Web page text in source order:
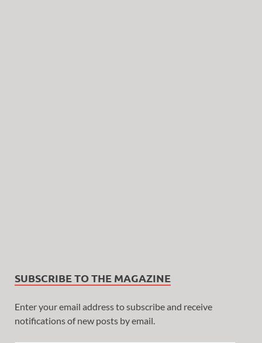
SUBSCRIBE TO THE MAGAZINE
Enter your email address to subscribe and receive
notifications of new posts by email.